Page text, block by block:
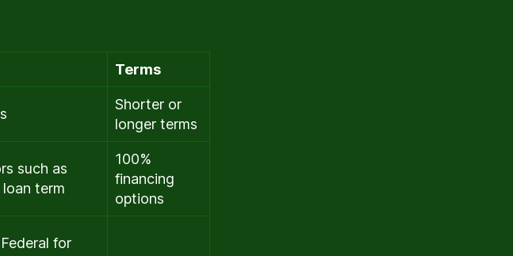
Terms
Shorter or
longer terms
such as
term
100%
financing
options
for